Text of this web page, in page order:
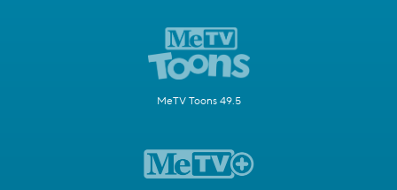
MeTV Toons 49.5